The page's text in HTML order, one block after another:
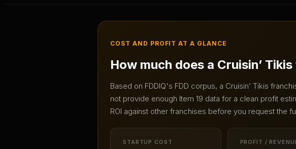
COST AND PROFIT AT A GLANCE
How much does a Cruisin’ Tikis
Based on FDDIQ's FDD corpus, a Cruisin’ Tikis
not provide enough Item 19 data for a clean profit
ROI against other franchises before you request the
STARTUP COST PROFIT /